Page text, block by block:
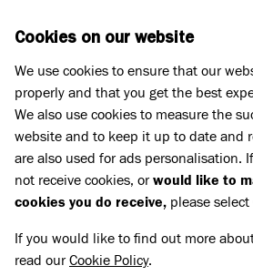
Business partnerships
WISDOM PANEL
Cookies on our website
We use cookies to ensure that our
properly and that you get the best
We also use cookies to measure the
website and to keep it up to date and
are also used for ads personalisation.
not receive cookies, orwould like to
cookies you do receive, please
If you would like to find out more
read ourCookie Policy.